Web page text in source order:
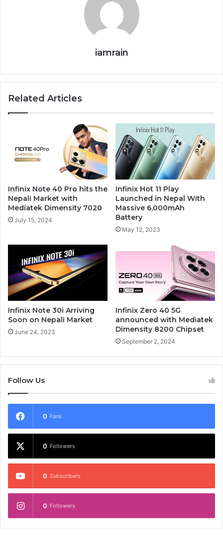
iamrain
Related Articles
Infinix Note 40 Pro hits the
Nepali Market with
Mediatek Dimensity 7020
July 15, 2024
Infinix Hot 11 Play
Launched in Nepal With
Massive 6,000mAh
Battery
May 12, 2023
Infinix Note 30i Arriving
Soon on Nepali Market
June 24, 2023
Infinix Zero 40 5G
announced with Mediatek
Dimensity 8200 Chipset
September 2, 2024
Follow Us
0 Fans
0 Followers
0 Subscribers
0 Followers